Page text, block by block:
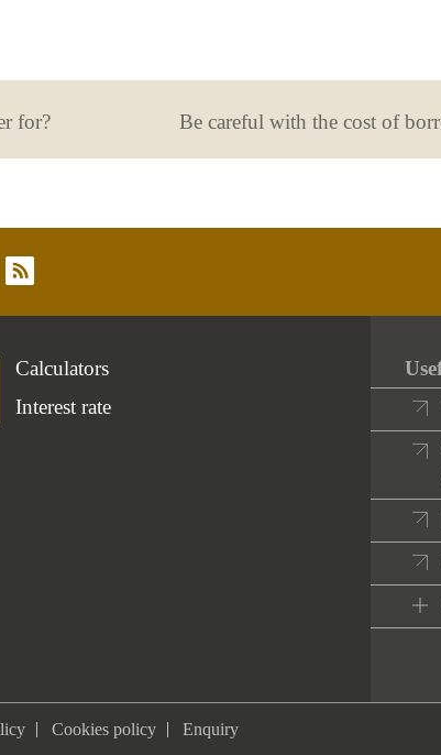
for? Be careful with the cost of
rss
Calculators
Interest rate
Cookies policy Enquiry